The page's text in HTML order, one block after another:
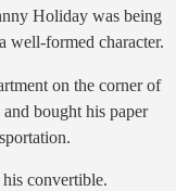
Holiday was being
well-formed character.
on the corner of
bought his paper
convertible.